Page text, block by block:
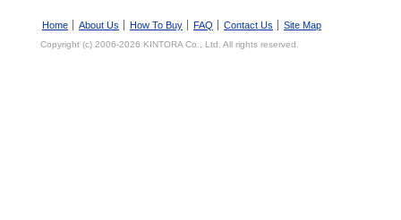
Home About Us How To Buy FAQ Contact Us Site Map
Copyright (c) 2006-2026 KINTORA Co., Ltd. All rights reserved.